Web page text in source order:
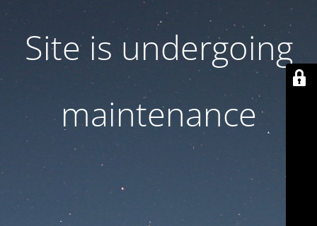
Site is undergoing
maintenance